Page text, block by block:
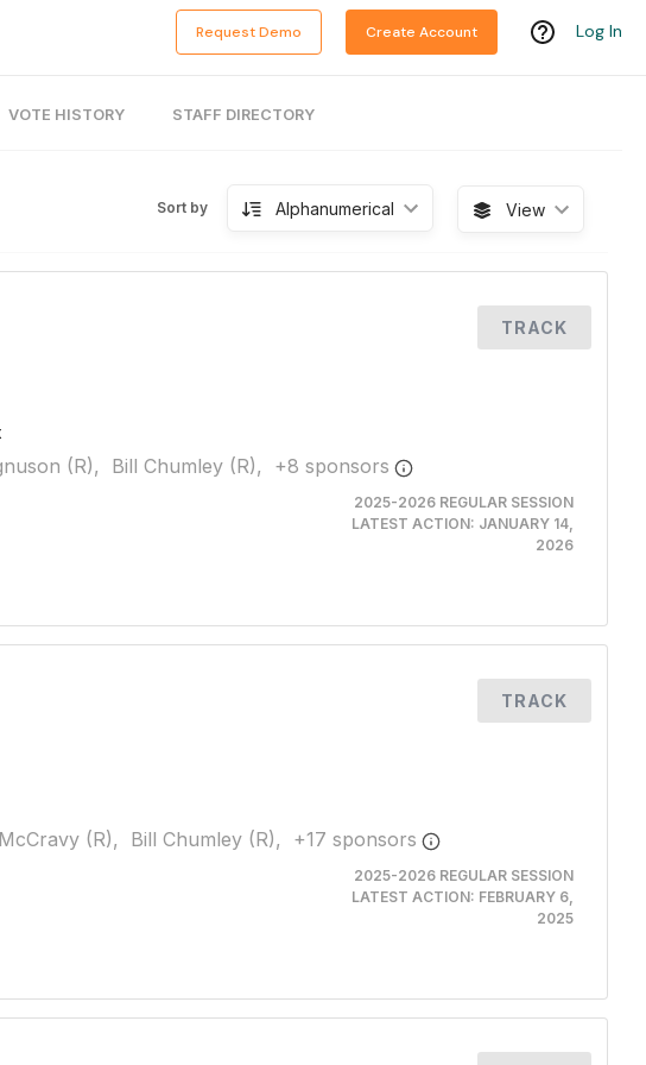
Request Demo Create Account Log In
VOTE HISTORY STAFF DIRECTORY
Sort by Alphanumerical View
(R), Bill Chumley (R), +8 sponsors
2025-2026 REGULAR SESSION
LATEST ACTION: JANUARY 14,
2026
TRACK
(R), Bill Chumley (R), +17 sponsors
2025-2026 REGULAR SESSION
LATEST ACTION: FEBRUARY 6,
2025
TRACK